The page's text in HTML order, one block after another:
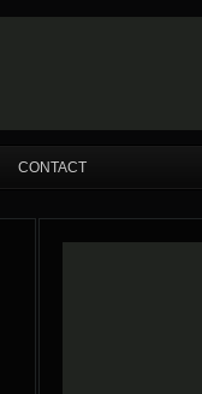
CONTACT